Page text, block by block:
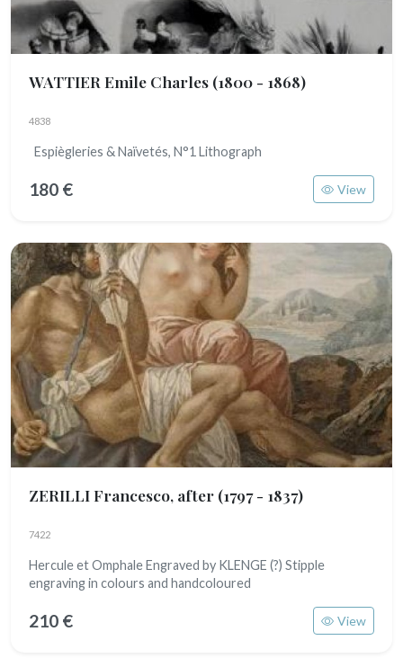
WATTIER Emile Charles (1800 - 1868)
4838
Espiègleries & Naïvetés, N°1 Lithograph
180 € View
ZERILLI Francesco, after (1797 - 1837)
7422
Hercule et Omphale Engraved by KLENGE (?) Stipple
engraving in colours and handcoloured
210 € View